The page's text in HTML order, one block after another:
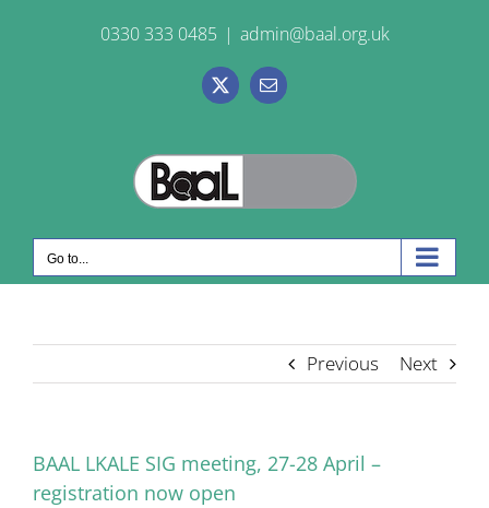
0330 333 0485 | admin@baal.org.uk
X Email
Go to...
Previous Next
BAAL LKALE SIG meeting, 27-28 April –
registration now open